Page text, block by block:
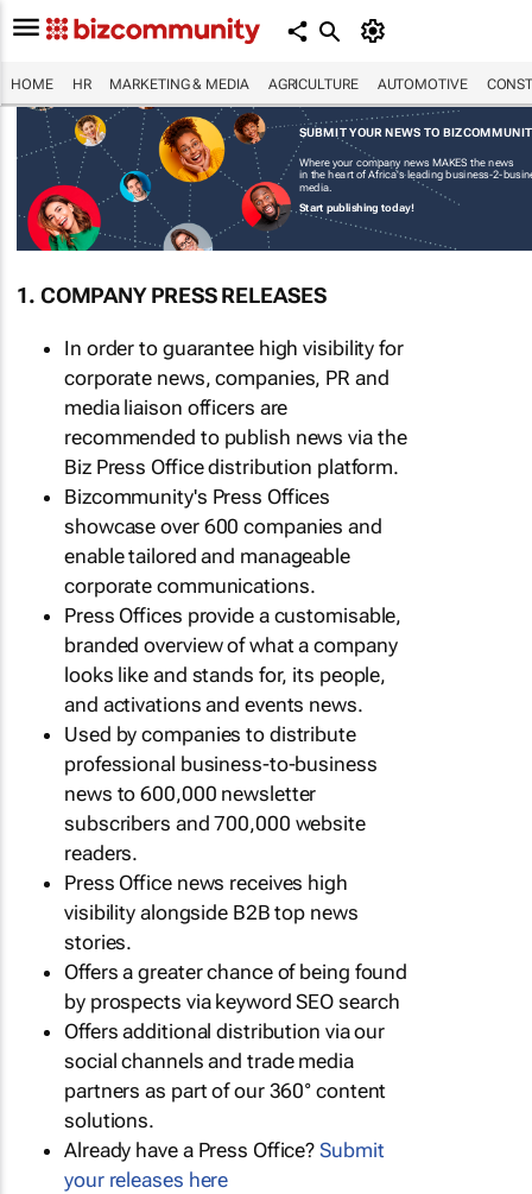
HOME HR MARKETING & MEDIA AGRICULTURE AUTOMOTIVE
SUBMIT YOUR NEWS TO
Where your company news MAKES the news
in the heart of Africa's leading business-2-
media.
Start publishing today!
1. COMPANY PRESS RELEASES
In order to guarantee high visibility for
corporate news, companies, PR and
media liaison officers are
recommended to publish news via the
Biz Press Office distribution platform.
Bizcommunity's Press Offices
showcase over 600 companies and
enable tailored and manageable
corporate communications.
Press Offices provide a customisable,
branded overview of what a company
looks like and stands for, its people,
and activations and events news.
Used by companies to distribute
professional business-to-business
news to 600,000 newsletter
subscribers and 700,000 website
readers.
Press Office news receives high
visibility alongside B2B top news
stories.
Offers a greater chance of being found
by prospects via keyword SEO search
Offers additional distribution via our
social channels and trade media
partners as part of our 360° content
solutions.
Already have a Press Office?Submit
your releases here